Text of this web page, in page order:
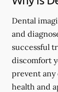
Dental
and
successful
discomfort
prevent any
health and